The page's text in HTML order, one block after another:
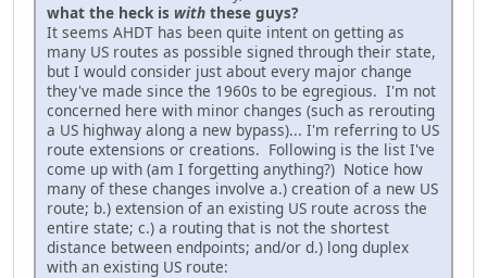
what the heck is with these guys?
It seems AHDT has been quite intent on getting as
many US routes as possible signed through their state,
but I would consider just about every major change
they've made since the 1960s to be egregious. I'm not
concerned here with minor changes (such as rerouting
a US highway along a new bypass)... I'm referring to US
route extensions or creations. Following is the list I've
come up with (am I forgetting anything?) Notice how
many of these changes involve a.) creation of a new US
route; b.) extension of an existing US route across the
entire state; c.) a routing that is not the shortest
distance between endpoints; and/or d.) long duplex
with an existing US route: